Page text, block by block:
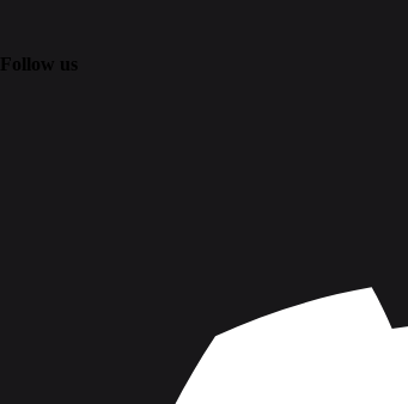
Follow us